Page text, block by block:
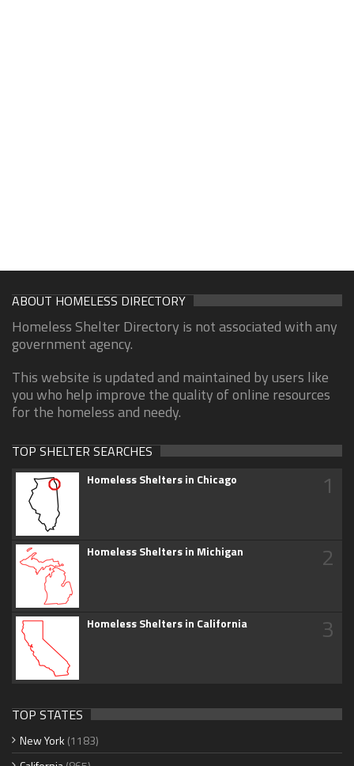
ABOUT HOMELESS DIRECTORY
Homeless Shelter Directory is not associated with any
government agency.
This website is updated and maintained by users like
you who help improve the quality of online resources
for the homeless and needy.
TOP SHELTER SEARCHES
Homeless Shelters in Chicago 1
Homeless Shelters in Michigan 2
Homeless Shelters in California 3
TOP STATES
New York (1183)